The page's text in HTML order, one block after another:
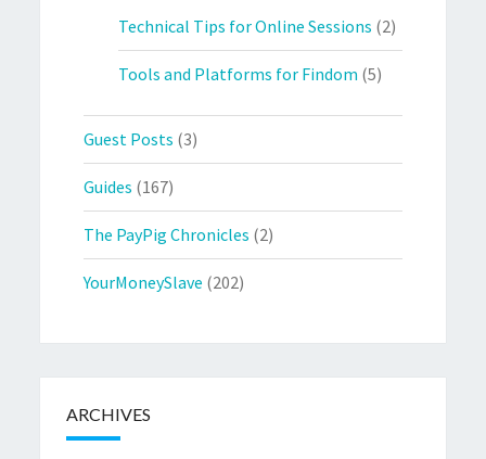
Technical Tips for Online Sessions (2)
Tools and Platforms for Findom (5)
Guest Posts (3)
Guides (167)
The PayPig Chronicles (2)
YourMoneySlave (202)
ARCHIVES